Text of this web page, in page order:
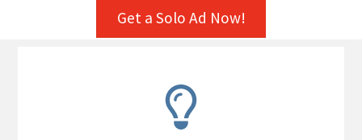
Get a Solo Ad Now!